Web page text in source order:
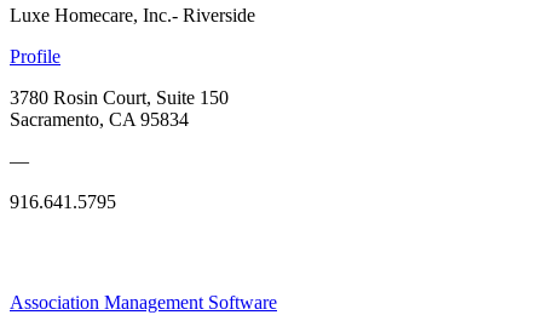
Luxe Homecare, Inc.- Riverside
Profile
3780 Rosin Court, Suite 150
Sacramento, CA 95834
—
916.641.5795
Association Management Software